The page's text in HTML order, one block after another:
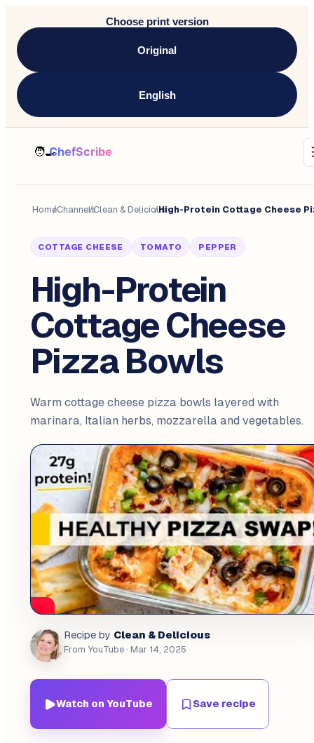
Choose print version
Original
English
Home
/Channels
/Clean & Delicious
/
COTTAGE CHEESE TOMATO PEPPER
High-Protein
Cottage Cheese
Pizza Bowls
Warm cottage cheese pizza bowls layered with
marinara, Italian herbs, mozzarella and vegetables.
Recipe by Clean & Delicious
From YouTube· Mar 14, 2025
Watch on YouTube Save recipe